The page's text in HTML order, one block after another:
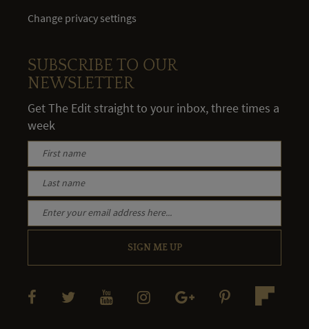
Change privacy settings
SUBSCRIBE TO OUR
NEWSLETTER
Get The Edit straight to your inbox, three times a
week
SIGN ME UP